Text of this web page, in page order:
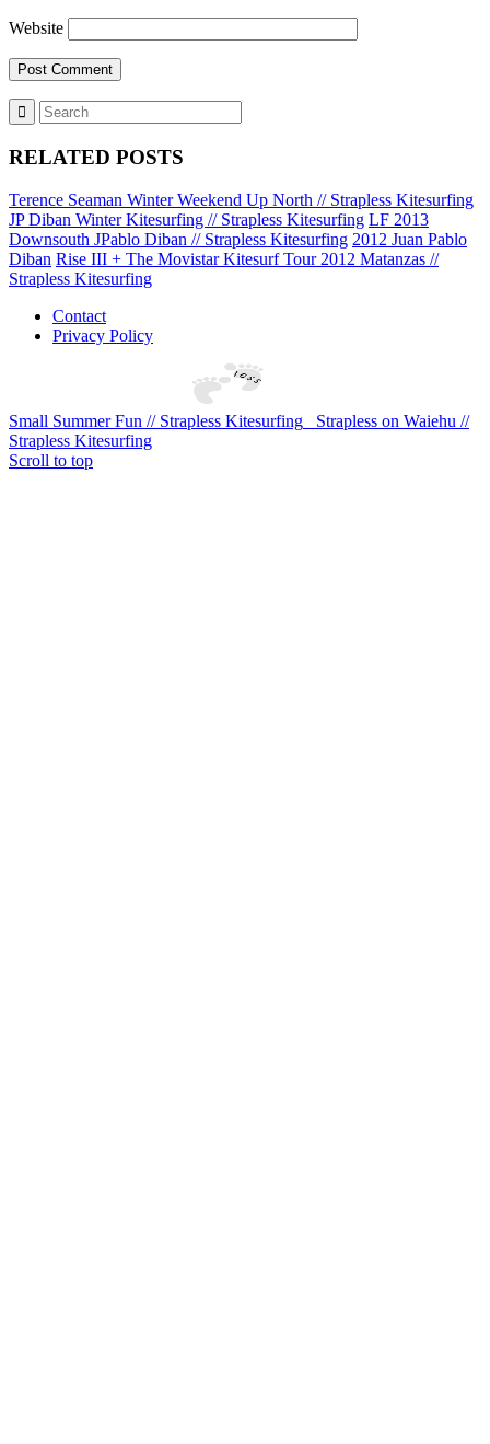
Website
RELATED POSTS
Terence Seaman Winter Weekend Up North // Strapless Kitesurfing
JP Diban Winter Kitesurfing // Strapless Kitesurfing LF 2013
Downsouth JPablo Diban // Strapless Kitesurfing 2012 Juan Pablo
Diban Rise III + The Movistar Kitesurf Tour 2012 Matanzas //
Strapless Kitesurfing
Contact
Privacy Policy
Small Summer Fun // Strapless Kitesurfing
Strapless on Waiehu //
Strapless Kitesurfing
Scroll to top